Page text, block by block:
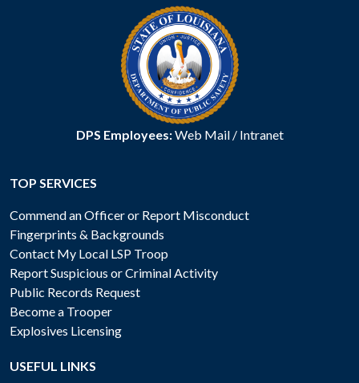
DPS Employees:Web Mail/ Intranet
TOP SERVICES
Commend an Officer or Report Misconduct
Fingerprints & Backgrounds
Contact My Local LSP Troop
Report Suspicious or Criminal Activity
Public Records Request
Become a Trooper
Explosives Licensing
USEFUL LINKS